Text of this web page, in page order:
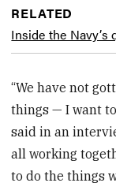
RELATED
Inside the
“We have not
things — I want to
said in an
all working
to do the things